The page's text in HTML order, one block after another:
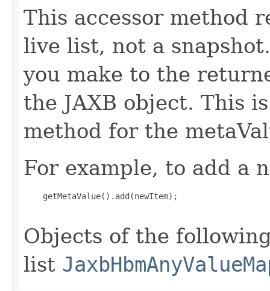
This accessor method
live list, not a
you make to the
the JAXB object. This
method for the
For example, to add a
    getMetaValue().add(newItem);
Objects of the
list